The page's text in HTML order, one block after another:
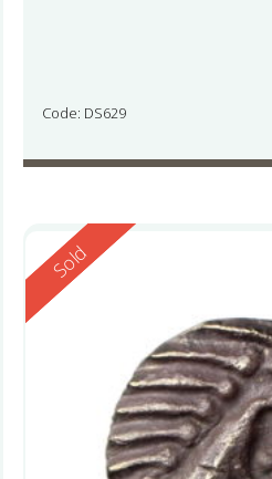
Code: DS629
Reserved
Sold